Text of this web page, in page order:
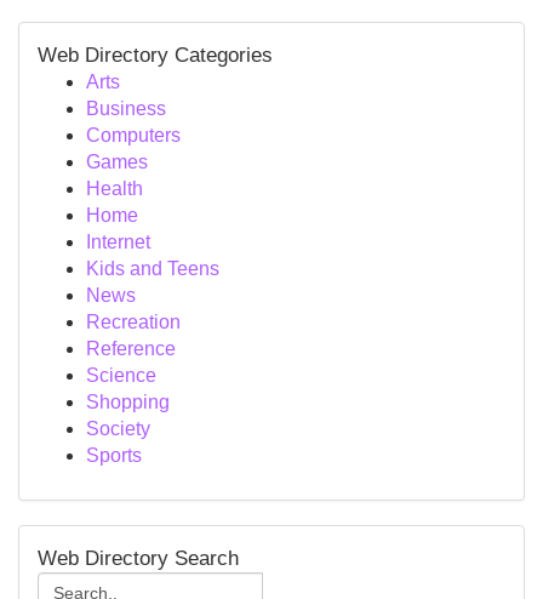
Web Directory Categories
Arts
Business
Computers
Games
Health
Home
Internet
Kids and Teens
News
Recreation
Reference
Science
Shopping
Society
Sports
Web Directory Search